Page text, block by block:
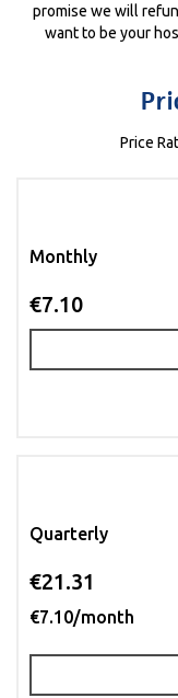
promise we will
want to be your
Price
Monthly
€7.10
Quarterly
€21.31
€7.10/month